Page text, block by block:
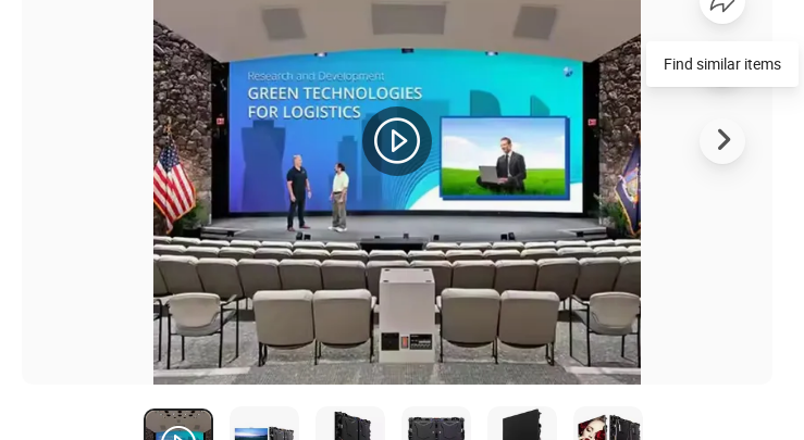
Find similar items